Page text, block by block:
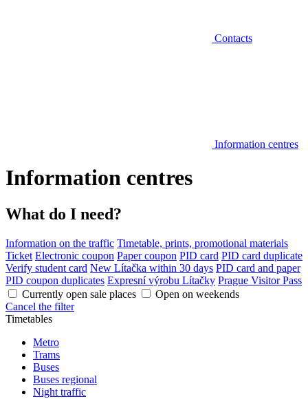
Contacts
Information centres
Information centres
What do I need?
Information on the traffic Timetable, prints, promotional materials
Ticket Electronic coupon Paper coupon PID card PID card duplicate
Verify student card New Lítačka within 30 days PID card and paper
PID coupon duplicates Expresní výrobu Lítačky Prague Visitor Pass
Currently open sale places
Open on weekends
Cancel the filter
Timetables
Metro
Trams
Buses
Buses regional
Night traffic